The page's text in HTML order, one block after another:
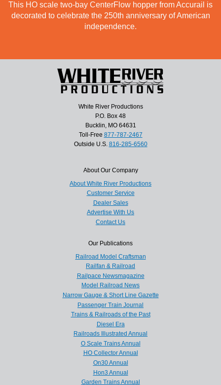
This HO scale two-bay CenterFlow hopper from Accurail is
decorated to celebrate the 250th anniversary of American
independence.
White River Productions
P.O. Box 48
Bucklin, MO 64631
Toll-Free 877-787-2467
Outside U.S. 816-285-6560
About Our Company
About White River Productions
Customer Service
Dealer Sales
Advertise With Us
Contact Us
Our Publications
Railroad Model Craftsman
Railfan & Railroad
Railpace Newsmagazine
Model Railroad News
Narrow Gauge & Short Line Gazette
Passenger Train Journal
Trains & Railroads of the Past
Diesel Era
Railroads Illustrated Annual
O Scale Trains Annual
HO Collector Annual
On30 Annual
Hon3 Annual
Garden Trains Annual